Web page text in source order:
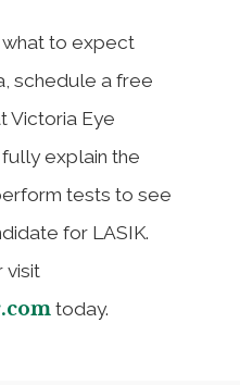
to expect
schedule a free
Victoria Eye
explain the
tests to see
for LASIK.
visit
today.